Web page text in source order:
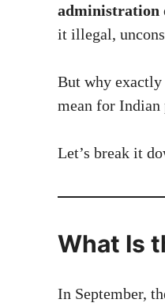
administration
it illegal,
But why exactly
mean for Indian
Let’s break it
What Is
In September,